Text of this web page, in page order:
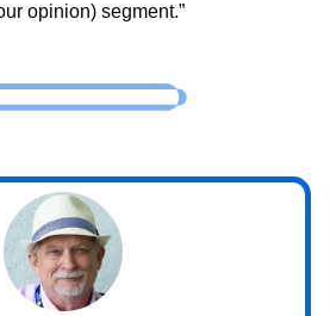
opinion) segment.”